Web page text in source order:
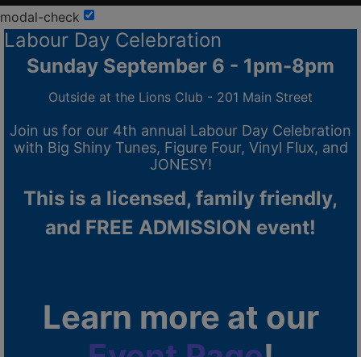
modal-check
Labour Day Celebration
Sunday September 6 - 1pm-8pm
Outside at the Lions Club - 201 Main Street
Join us for our 4th annual Labour Day Celebration
with Big Shiny Tunes, Figure Four, Vinyl Flux, and
JONESY!
This is a licensed, family friendly,
and FREE ADMISSION event!
Learn more at our